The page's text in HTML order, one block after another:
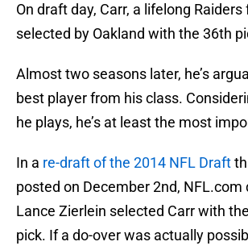
On draft day, Carr, a lifelong Raiders
selected by Oakland with the 36th
Almost two seasons later, he’s
best player from his class.
he plays, he’s at least the most
In a re-draft of the 2014 NFL Draft
posted on December 2nd,
Lance Zierlein selected Carr with
pick. If a do-over was actually